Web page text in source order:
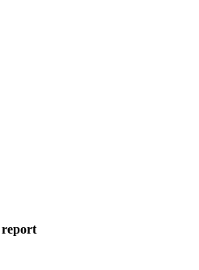
report